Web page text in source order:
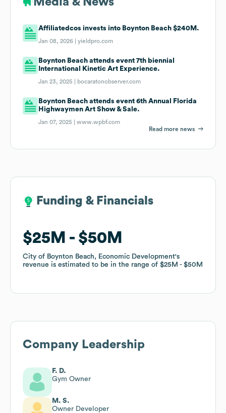
Affiliatedcos invests into Boynton Beach $240M.
Jan 08, 2026 |yieldpro.com
Boynton Beach attends event 7th biennial
International Kinetic Art Experience.
Jan 23, 2025 | bocaratonobserver.com
Boynton Beach attends event 6th Annual Florida
Highwaymen Art Show & Sale.
Jan 07, 2025 |www.wpbf.com
Read more news
Funding & Financials
$25M $50M
City of Boynton Beach, Economic Development's
revenue is estimated to be in the range of $25M $50M
Funding & Financials
$25M $50M
City of Boynton Beach, Economic Development's
revenue is estimated to be in the range of $25M $50M
Company Leadership
F. D.
Gym Owner
M. S.
Owner Developer